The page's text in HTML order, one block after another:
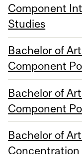
Component
Studies
Bachelor of
Component
Bachelor of
Component
Bachelor of